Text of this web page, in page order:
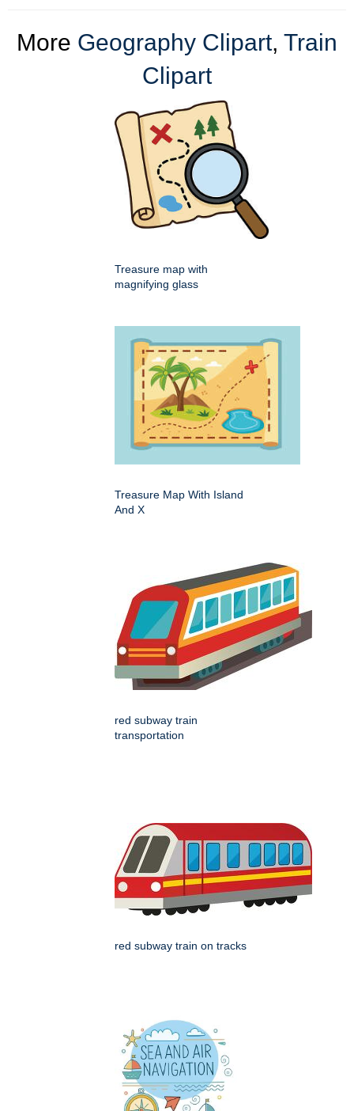
More Geography Clipart, Train
Clipart
Treasure map with
magnifying glass
Treasure Map With Island
And X
red subway train
transportation
red subway train on tracks